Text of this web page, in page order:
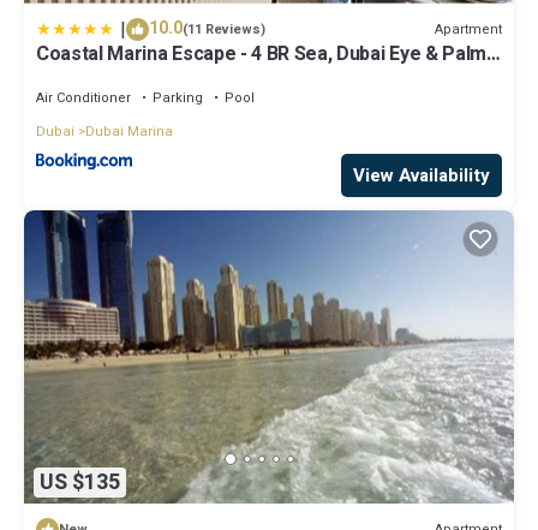
| 10.0(11 Reviews) Apartment
Coastal Marina Escape - 4 BR Sea, Dubai Eye & Palm
Air Conditioner Parking
Pool
Dubai
Dubai Marina
View Availability
US $135